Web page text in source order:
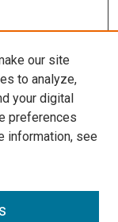
our site
to analyze,
your digital
preferences
information, see